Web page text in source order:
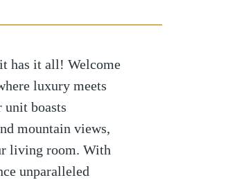
has it all! Welcome
luxury meets
boasts
mountain views,
living room. With
unparalleled